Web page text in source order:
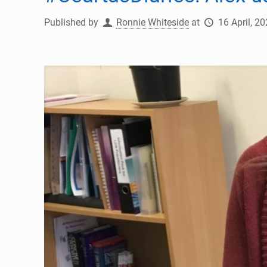
Published by Ronnie Whiteside at 16 April,